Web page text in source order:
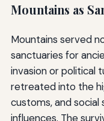
Mountains as
Mountains served
sanctuaries for
invasion or political
retreated into the
customs, and
influences. The